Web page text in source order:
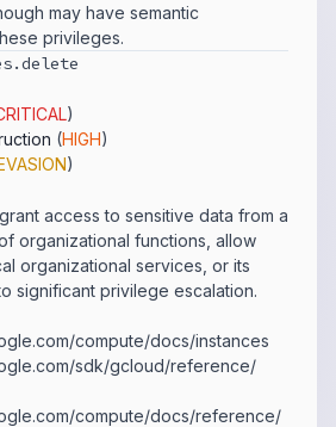
may have semantic
privileges.
)
(HIGH)
)
access to sensitive data from a
organizational functions, allow
organizational services, or its
significant privilege escalation.
​compute/​docs/​instances
​sdk/​gcloud/​reference/​
​compute/​docs/​reference/​